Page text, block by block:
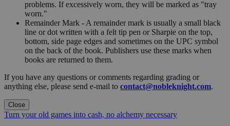
problems. If excessively worn, they will be marked as "tray
worn."
Remainder Mark - A remainder mark is usually a small black
line or dot written with a felt tip pen or Sharpie on the top,
bottom, side page edges and sometimes on the UPC symbol
on the back of the book. Publishers use these marks when
books are returned to them.
If you have any questions or comments regarding grading or
anything else, please send e-mail to contact@nobleknight.com.
Close
Turn your old games into cash, no alchemy necessary